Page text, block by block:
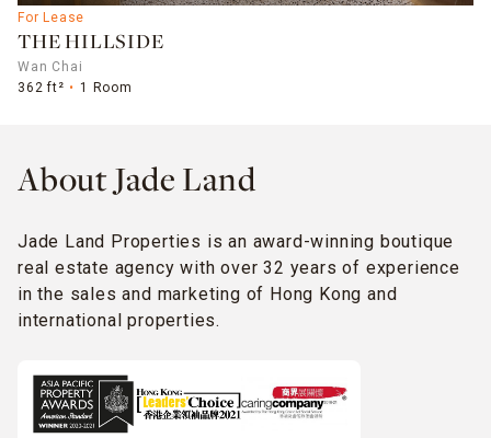
For Lease
THE HILLSIDE
Wan Chai
362 ft²
1 Room
About Jade Land
Jade Land Properties is an award-winning boutique
real estate agency with over 32 years of experience
in the sales and marketing of Hong Kong and
international properties.